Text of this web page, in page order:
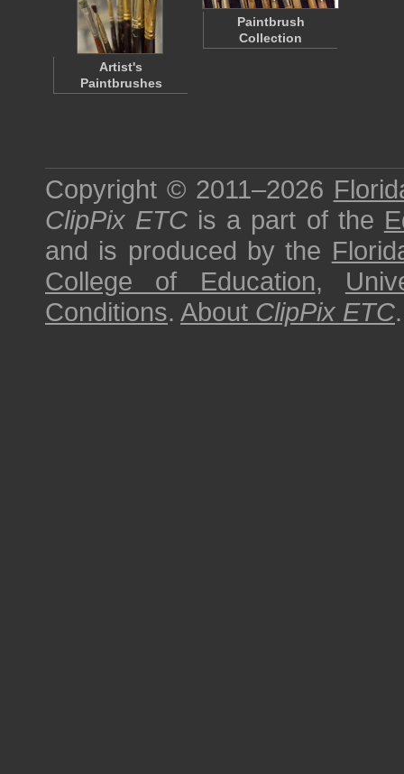
Artist's
Paintbrushes
Paintbrush
Collection
Copyright © 2011–2026
ClipPix ETC is a part of the
and is produced by the
College of Education,
Conditions. About ClipPix ETC.